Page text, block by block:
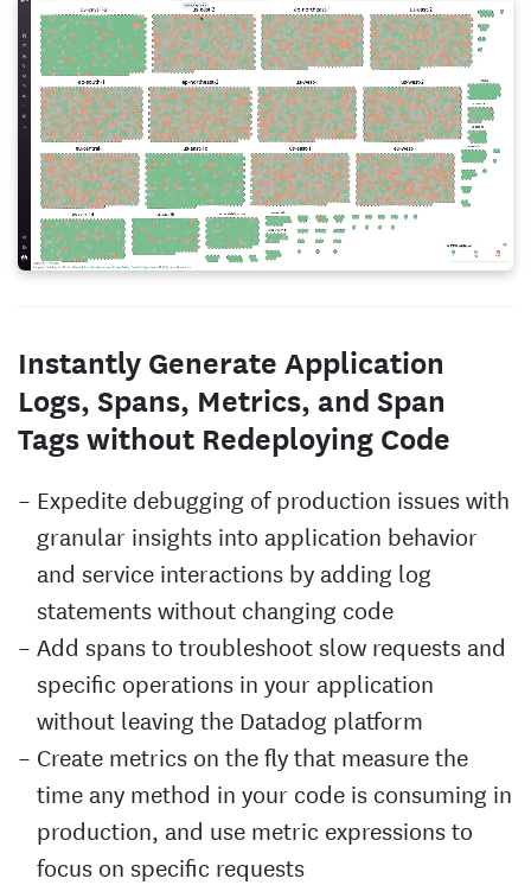
Instantly Generate Application
Logs, Spans, Metrics, and Span
Tags without Redeploying Code
Expedite debugging of production issues with
granular insights into application behavior
and service interactions by adding log
statements without changing code
Add spans to troubleshoot slow requests and
specific operations in your application
without leaving the Datadog platform
Create metrics on the fly that measure the
time any method in your code is consuming in
production, and use metric expressions to
focus on specific requests